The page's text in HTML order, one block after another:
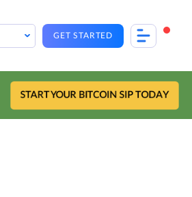
GET STARTED
START YOUR BITCOIN SIP TODAY